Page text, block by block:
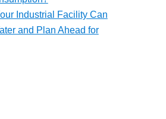
Industrial Facility Can
and Plan Ahead for